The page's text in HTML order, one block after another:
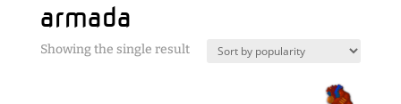
armada
Showing the single result